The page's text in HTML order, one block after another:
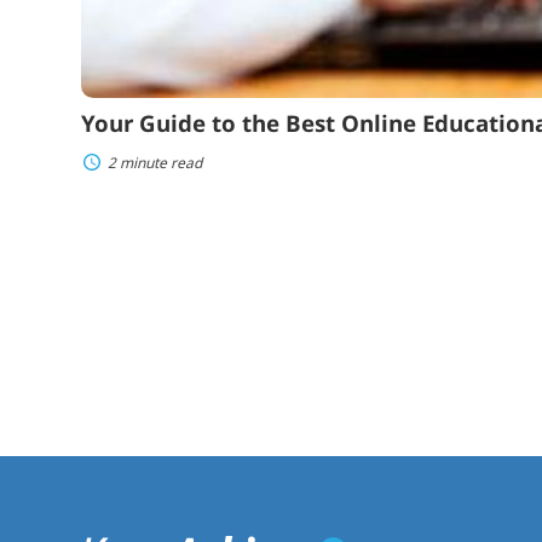
Your Guide to the Best Online
2 minute read